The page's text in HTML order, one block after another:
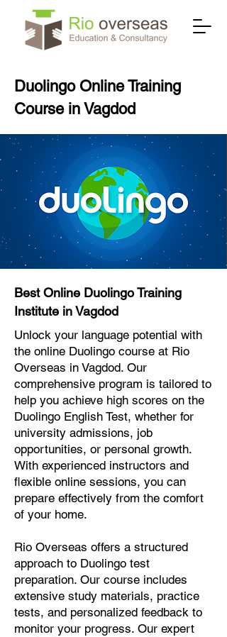
Duolingo Online Training
Course in Vagdod
Best Online Duolingo Training
Institute in Vagdod
Unlock your language potential with
the online Duolingo course at Rio
Overseas in Vagdod. Our
comprehensive program is tailored to
help you achieve high scores on the
Duolingo English Test, whether for
university admissions, job
opportunities, or personal growth.
With experienced instructors and
flexible online sessions, you can
prepare effectively from the comfort
of your home.
Rio Overseas offers a structured
approach to Duolingo test
preparation. Our course includes
extensive study materials, practice
tests, and personalized feedback to
monitor your progress. Our expert